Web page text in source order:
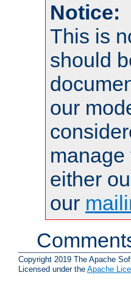
Notice:
This is
should
our
either
our
Copyright 2019 The Apache
Licensed under the Apache